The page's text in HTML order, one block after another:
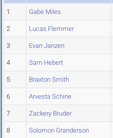
1 Gabe Miles
2 Lucas Flemmer
3 Evan Janzen
4 Sam Hebert
5 Braxton Smith
6 Arvesta Schine
7 Zackery Bruder
8 Solomon Granderson